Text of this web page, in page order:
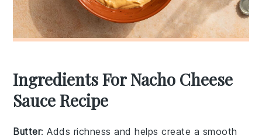
Ingredients For Nacho Cheese
Sauce Recipe
Butter: Adds richness and helps create a smooth